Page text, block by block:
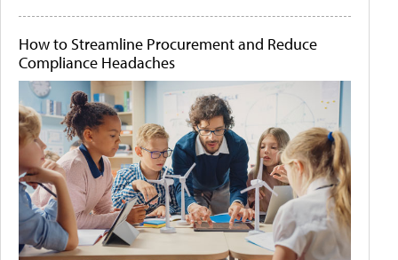
How to Streamline Procurement and Reduce
Compliance Headaches